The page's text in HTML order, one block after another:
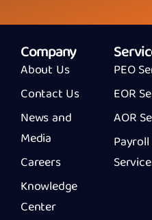
Company
About Us
Contact Us
News and
Media
Careers
Knowledge
Center
PEO
EOR
AOR
Payroll